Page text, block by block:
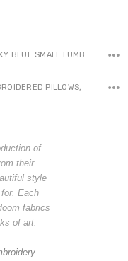
SKU:L103-CRAZY COW SKY BLUE SMALL LUMBAR-IN-1-1-1 ,Availability:
PILLOWS,
of
their
style
Each
fabrics
of art.